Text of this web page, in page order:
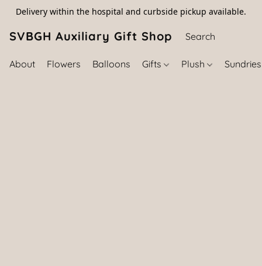
Delivery within the hospital and curbside pickup available.
SVBGH Auxiliary Gift Shop (757) 395-
About Flowers Balloons Gifts Plush